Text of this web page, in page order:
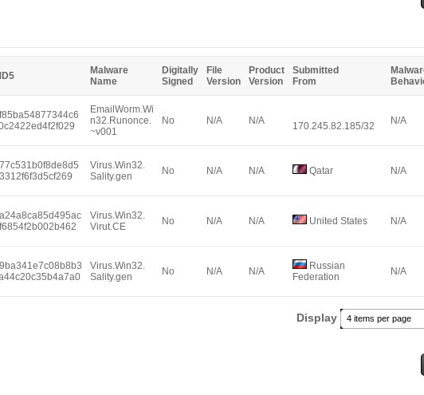
Malware
Name
Digitally
Signed
File
Version
Product
Version
Submitted
From
EmailWorm.Wi
n32.Runonce.
~v001
No N/A N/A 170.245.82.185/32 N/A
Virus.Win32.
Sality.gen
No N/A N/A Qatar N/A
Virus.Win32.
Virut.CE
No N/A N/A United States N/A
Virus.Win32.
Sality.gen
No N/A N/A
Russian
Federation
N/A
Display 4 items per page